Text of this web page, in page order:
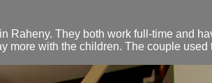
Raheny. They both work full-time and
more with the children. The couple